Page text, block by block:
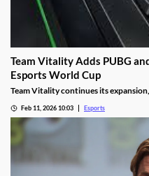
Team Vitality Adds PUBG
Esports World Cup
Team Vitality continues its
Feb 11, 2026 10:03 Esports